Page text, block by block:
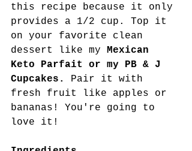
this recipe because it only
provides a 1/2 cup. Top it
on your favorite clean
dessert like my
Mexican
Keto Parfait or my PB & J
Cupcakes.
Pair it with
fresh fruit like apples or
bananas! You're going to
love it!